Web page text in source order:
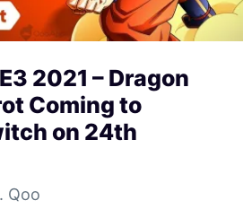
2021 – Dragon
Coming to
on 24th
Qoo